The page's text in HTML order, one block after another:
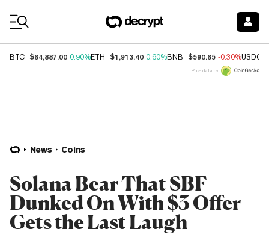
BTC $64,887.00 0.90%ETH $1,913.40 0.60%BNB $590.65 -0.30%USDC
Price data by
News Coins
Solana Bear That SBF
Dunked On With $3 Offer
Gets the Last Laugh